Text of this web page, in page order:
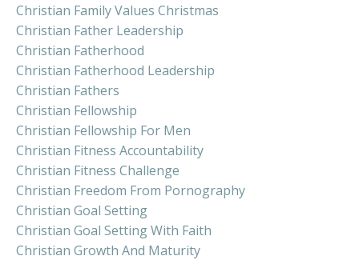
Christian Family Values Christmas
Christian Father Leadership
Christian Fatherhood
Christian Fatherhood Leadership
Christian Fathers
Christian Fellowship
Christian Fellowship For Men
Christian Fitness Accountability
Christian Fitness Challenge
Christian Freedom From Pornography
Christian Goal Setting
Christian Goal Setting With Faith
Christian Growth And Maturity